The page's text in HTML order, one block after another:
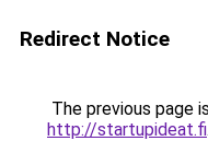
Redirect Notice
The previous page
http://startupideat.fi.